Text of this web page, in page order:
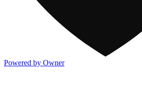
Powered by Owner